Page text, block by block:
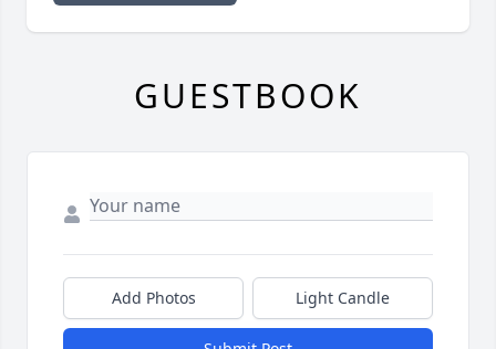
GUESTBOOK
Add Photos Light Candle